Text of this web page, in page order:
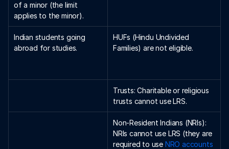
of a minor (the limit
applies to the minor).
Indian students going
abroad for studies.
HUFs (Hindu Undivided
Families) are not eligible.
Trusts: Charitable or religious
trusts cannot use LRS.
Non-Resident Indians (NRIs):
NRIs cannot use LRS (they are
required to use NRO accounts